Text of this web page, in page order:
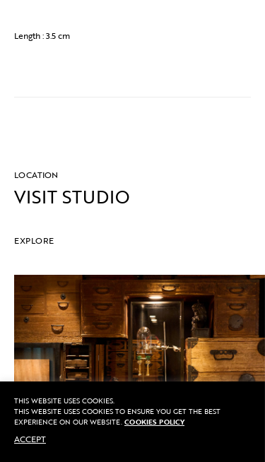
Length : 3.5 cm
LOCATION
VISIT STUDIO
EXPLORE
THIS WEBSITE USES COOKIES.
THIS WEBSITE USES COOKIES TO ENSURE YOU GET THE BEST
EXPERIENCE ON OUR WEBSITE. COOKIES POLICY
ACCEPT